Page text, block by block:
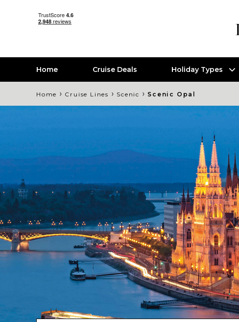
Home Cruise Deals Holiday Types
Home › Cruise Lines › Scenic › Scenic Opal